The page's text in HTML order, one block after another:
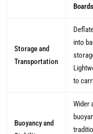
Boards
Storage and
Transportation
into
to
Buoyancy and
Wider